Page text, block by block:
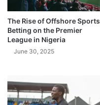
The Rise of Offshore Sports
Betting on the Premier
League in Nigeria
June 30, 2025